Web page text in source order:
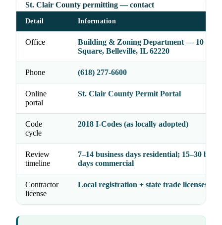
St. Clair County permitting — contact
Detail Information
Office
Building & Zoning Department — 10
Square, Belleville, IL 62220
Phone (618) 277-6600
Online
portal
St. Clair County Permit Portal
Code
cycle
2018 I-Codes (as locally adopted)
Review
timeline
7–14 business days residential; 15–30
days commercial
Contractor
license
Local registration + state trade licenses